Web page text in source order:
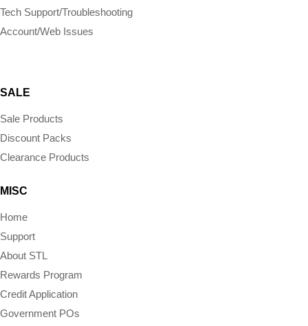
Tech Support/Troubleshooting
Account/Web Issues
SALE
Sale Products
Discount Packs
Clearance Products
MISC
Home
Support
About STL
Rewards Program
Credit Application
Government POs